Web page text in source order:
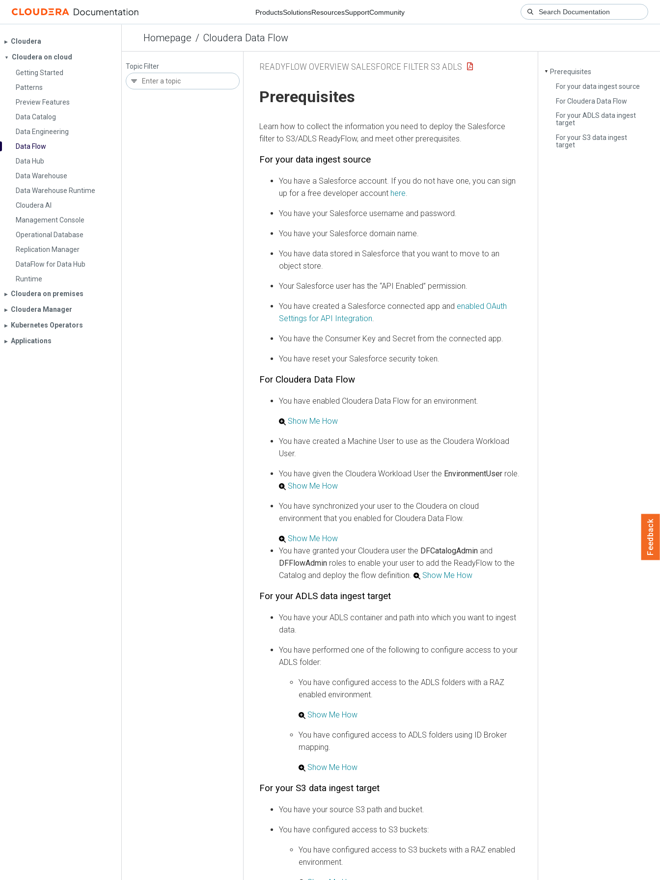
ProductsSolutionsResourcesSupportCommunity
Homepage / Cloudera Data Flow
▶︎ Cloudera
▼
Cloudera on cloud
Getting Started
Patterns
Preview Features
Data Catalog
Data Engineering
Data Flow
Data Hub
Data Warehouse
Data Warehouse Runtime
Cloudera AI
Management Console
Operational Database
Replication Manager
DataFlow for Data Hub
Runtime
▶︎ Cloudera on premises
▶︎ Cloudera Manager
▶︎ Kubernetes Operators
▶︎ Applications
Topic Filter
▼
Prerequisites
For your data ingest source
For Cloudera Data Flow
For your ADLS data ingest
target
For your S3 data ingest
target
READYFLOW OVERVIEW SALESFORCE FILTER S3 ADLS
Prerequisites
Learn how to collect the information you need to deploy the Salesforce
filter to S3/ADLS ReadyFlow, and meet other prerequisites.
For your data ingest source
You have a Salesforce account. If you do not have one, you can sign
up for a free developer account here
You have your Salesforce username and password.
You have your Salesforce domain name.
You have data stored in Salesforce that you want to move to an
object store.
Your Salesforce user has the “API Enabled” permission.
You have created a Salesforce connected app and enabled OAuth
Settings for API Integration
You have the Consumer Key and Secret from the connected app.
You have reset your Salesforce security token.
For Cloudera Data Flow
You have enabled Cloudera Data Flow for an environment.
Show Me How
You have created a Machine User to use as the Cloudera Workload
User.
You have given the Cloudera Workload User the EnvironmentUser role.
Show Me How
You have synchronized your user to the Cloudera on cloud
environment that you enabled for Cloudera Data Flow.
Show Me How
You have granted your Cloudera user the DFCatalogAdmin and
DFFlowAdmin roles to enable your user to add the ReadyFlow to the
Catalog and deploy the flow definition.
Show Me How
For your ADLS data ingest target
You have your ADLS container and path into which you want to ingest
data.
You have performed one of the following to configure access to your
ADLS folder:
You have configured access to the ADLS folders with a RAZ
enabled environment.
Show Me How
You have configured access to ADLS folders using ID Broker
mapping.
Show Me How
For your S3 data ingest target
You have your source S3 path and bucket.
You have configured access to S3 buckets:
You have configured access to S3 buckets with a RAZ enabled
environment.
Feedback